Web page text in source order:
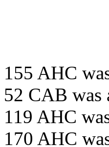
155 AHC
52 CAB
119 AHC
170 AHC